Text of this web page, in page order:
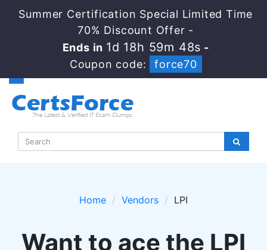
Summer Certification Special Limited Time
70% Discount Offer -
Ends in1d 18h 59m 47s -
Coupon code:
force70
Home Vendors LPI
Want to ace the LPI